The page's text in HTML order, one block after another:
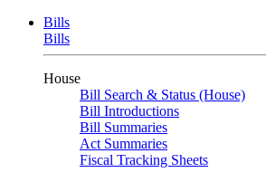
Bills
Bills
House
Bill Search & Status (House)
Bill Introductions
Bill Summaries
Act Summaries
Fiscal Tracking Sheets